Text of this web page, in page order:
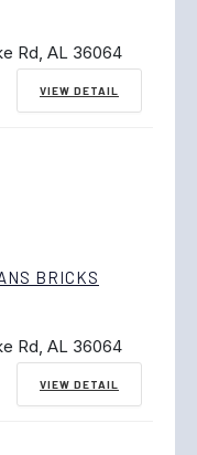
Rd, AL 36064
VIEW DETAIL
BRICKS
Rd, AL 36064
VIEW DETAIL